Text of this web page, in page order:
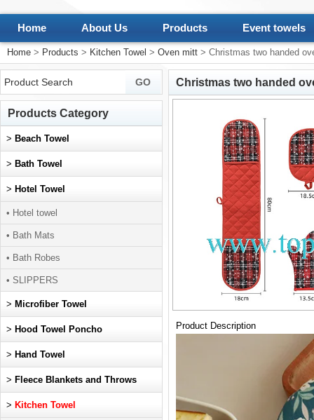
Home About Us Products Event towels
Home > Products > Kitchen Towel > Oven mitt > Christmas two handed
Christmas two handed
Product Description
Products Category
> Beach Towel
> Bath Towel
> Hotel Towel
• Hotel towel
• Bath Mats
• Bath Robes
• SLIPPERS
> Microfiber Towel
> Hood Towel Poncho
> Hand Towel
> Fleece Blankets and Throws
> Kitchen Towel